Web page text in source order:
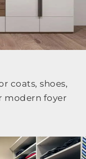
coats, shoes,
modern foyer